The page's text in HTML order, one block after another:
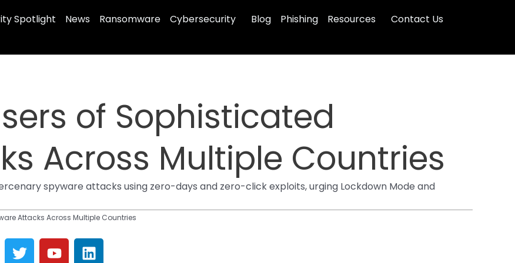
Spotlight News Ransomware Cybersecurity Blog Phishing Resources Contact Us
of Sophisticated
Across Multiple Countries
spyware attacks using zero-days and zero-click exploits, urging Lockdown Mode and
Attacks Across Multiple Countries
T Y L